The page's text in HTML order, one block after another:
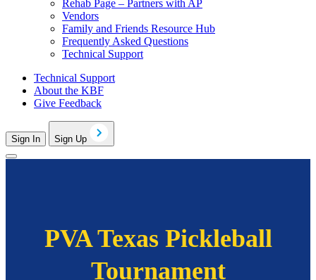
Rehab Page – Partners with AP
Vendors
Family and Friends Resource Hub
Frequently Asked Questions
Technical Support
Technical Support
About the KBF
Give Feedback
Sign In Sign Up
PVA Texas Pickleball
Tournament